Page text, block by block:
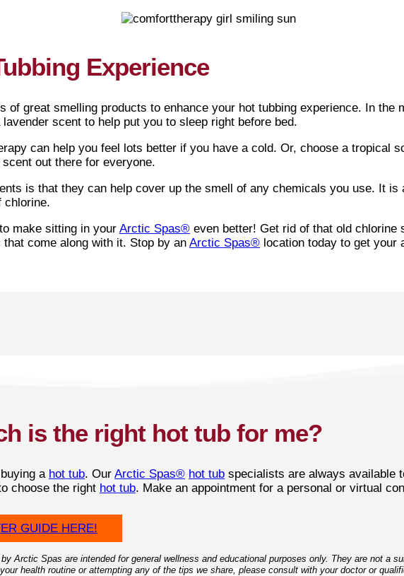
Experience
of great smelling products to enhance your hot tubbing experience. In
scent to help put you to sleep right before bed.
can help you feel lots better if you have a cold. Or, choose a tropical
out there for everyone.
is that they can help cover up the smell of any chemicals you use. It
chlorine.
make sitting in your Arctic Spas® even better! Get rid of that old
come along with it. Stop by an Arctic Spas® location today to get your
is the right hot tub for me?
a hot tub. Our Arctic Spas® hot tub specialists are always available
choose the right hot tub. Make an appointment for a personal or virtual
GUIDE HERE!
Arctic Spas are intended for general wellness and educational purposes only. They are not a
health routine or attempting any of the tips we share, please consult with your doctor or